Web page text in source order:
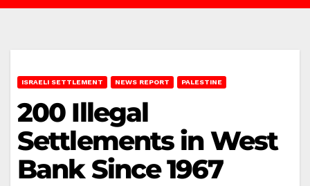
ISRAELI SETTLEMENT NEWS REPORT PALESTINE
200 Illegal
Settlements in West
Bank Since 1967